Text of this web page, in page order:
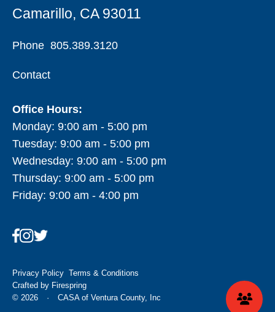
Camarillo, CA 93011
Phone 805.389.3120
Contact
Office Hours:
Monday: 9:00 am - 5:00 pm
Tuesday: 9:00 am - 5:00 pm
Wednesday: 9:00 am - 5:00 pm
Thursday: 9:00 am - 5:00 pm
Friday: 9:00 am - 4:00 pm
© 2026 · CASA of Ventura County, Inc
Privacy Policy Terms & Conditions
Crafted by Firespring